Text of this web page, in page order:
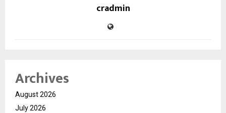
cradmin
Archives
August 2026
July 2026